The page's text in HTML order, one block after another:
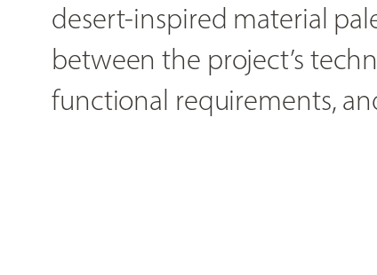
desert-inspired material
between the project’s
functional requirements,